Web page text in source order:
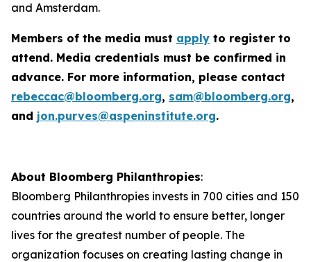
and Amsterdam.
Members of the media must apply to register to
attend. Media credentials must be confirmed in
advance. For more information, please contact
rebeccac@bloomberg.org, sam@bloomberg.org,
and jon.purves@aspeninstitute.org.
About Bloomberg Philanthropies:
Bloomberg Philanthropies invests in 700 cities and 150
countries around the world to ensure better, longer
lives for the greatest number of people. The
organization focuses on creating lasting change in